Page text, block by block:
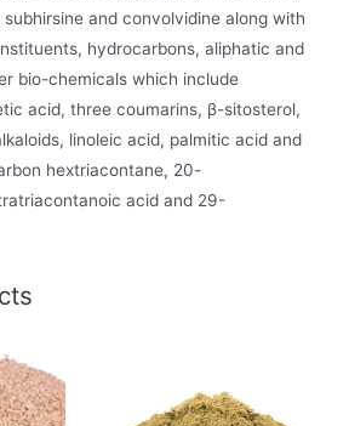
and convolvidine along with
hydrocarbons, aliphatic and
bio-chemicals which include
acid, three coumarins, β-sitosterol,
linoleic acid, palmitic acid and
hextriacontane, 20-
acid and 29-